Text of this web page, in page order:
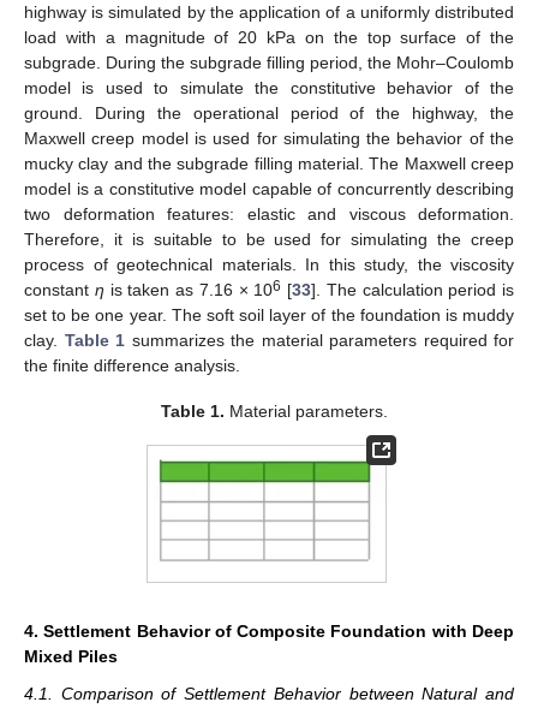
highway is simulated by the application of a uniformly distributed
load with a magnitude of 20 kPa on the top surface of the
subgrade. During the subgrade filling period, the Mohr–Coulomb
model is used to simulate the constitutive behavior of the
ground. During the operational period of the highway, the
Maxwell creep model is used for simulating the behavior of the
mucky clay and the subgrade filling material. The Maxwell creep
model is a constitutive model capable of concurrently describing
two deformation features: elastic and viscous deformation.
Therefore, it is suitable to be used for simulating the creep
process of geotechnical materials. In this study, the viscosity
constant η is taken as 7.16 × 106 [33]. The calculation period is
set to be one year. The soft soil layer of the foundation is muddy
clay. Table 1 summarizes the material parameters required for
the finite difference analysis.
Table 1. Material parameters.
4. Settlement Behavior of Composite Foundation with Deep
Mixed Piles
4.1. Comparison of Settlement Behavior between Natural and